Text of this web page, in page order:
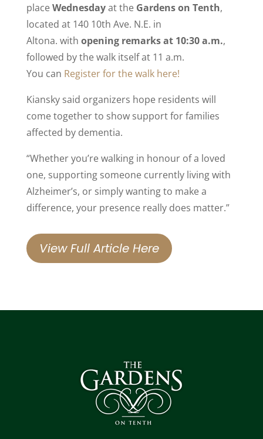
placeWednesdayat the Gardens on Tenth,
located at 140 10th Ave. N.E. in
Altona. with opening remarks at 10:30 a.m.,
followed by the walk itself at 11 a.m.
You can Register for the walk here!
Kiansky said organizers hope residents will
come together to show support for families
affected by dementia.
“Whether you’re walking in honour of a loved
one, supporting someone currently living with
Alzheimer’s, or simply wanting to make a
difference, your presence really does matter.”
View Full Article Here